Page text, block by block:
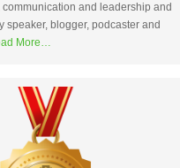
communication and leadership and
speaker, blogger, podcaster and
More…